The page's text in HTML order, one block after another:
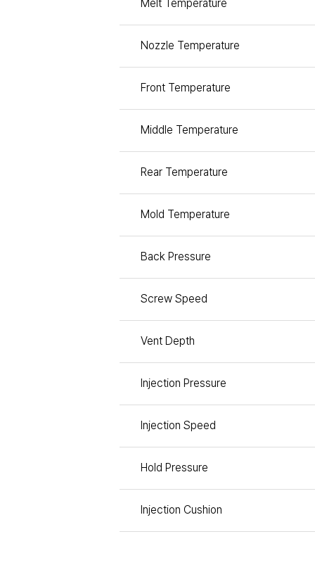
Melt Temperature
Nozzle Temperature
Front Temperature
Middle Temperature
Rear Temperature
Mold Temperature
Back Pressure
Screw Speed
Vent Depth
Injection Pressure
Injection Speed
Hold Pressure
Injection Cushion